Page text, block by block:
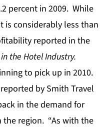
percent in 2009. While
is considerably less than
reported in the
in the Hotel Industry.
to pick up in 2010.
by Smith Travel
in the demand for
region. “As with the